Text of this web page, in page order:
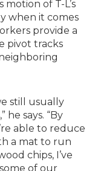
of T-L’s
when it comes
provide a
pivot tracks
still usually
says. “By
able to reduce
a mat to run
chips, I’ve
of our